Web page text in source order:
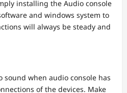
installing the Audio console
and windows system to
will always be steady and
when audio console has
of the devices. Make